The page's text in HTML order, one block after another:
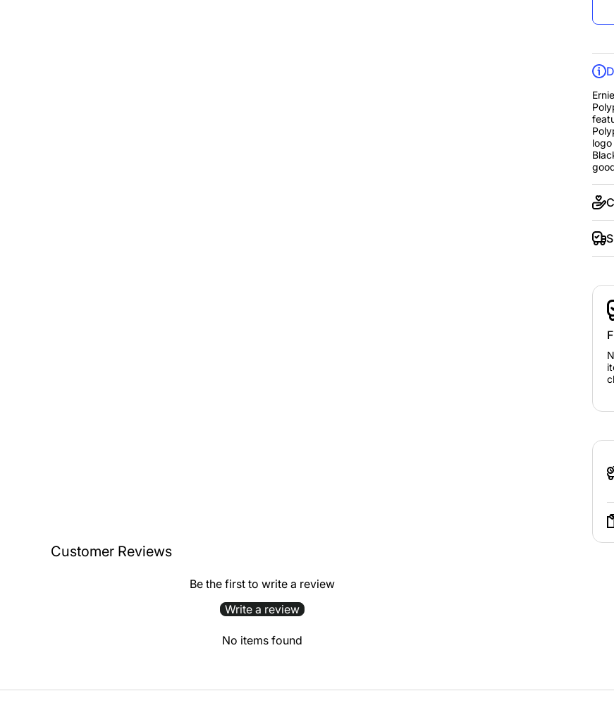
Customer Reviews
Be the first to write a review
Write a review
No items found